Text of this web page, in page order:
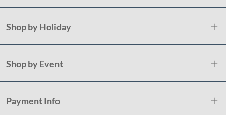
Shop by Holiday
Shop by Event
Payment Info